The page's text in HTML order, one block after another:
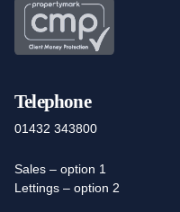
Telephone
01432 343800
Sales – option 1
Lettings – option 2